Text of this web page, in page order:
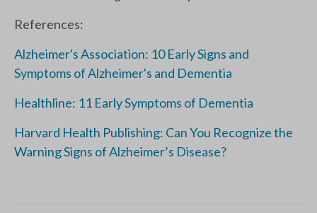
References:
Alzheimer's Association: 10 Early Signs and
Symptoms of Alzheimer's and Dementia
Healthline: 11 Early Symptoms of Dementia
Harvard Health Publishing: Can You Recognize the
Warning Signs of Alzheimer’s Disease?